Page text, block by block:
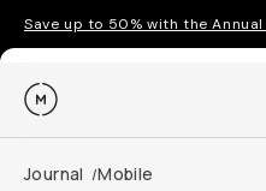
Save up to 50% with the Annual
Moment
Journal /Mobile